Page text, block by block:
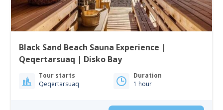
Black Sand Beach Sauna Experience |
Qeqertarsuaq | Disko Bay
Tour starts
Qeqertarsuaq
Duration
1 hour